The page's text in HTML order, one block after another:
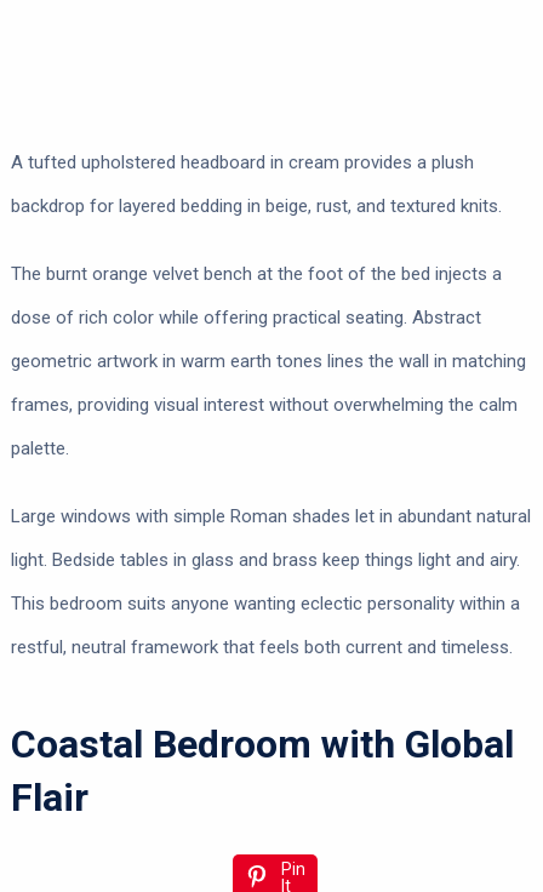
A tufted upholstered headboard in cream provides a plush
backdrop for layered bedding in beige, rust, and textured knits.
The burnt orange velvet bench at the foot of the bed injects a
dose of rich color while offering practical seating. Abstract
geometric artwork in warm earth tones lines the wall in matching
frames, providing visual interest without overwhelming the calm
palette.
Large windows with simple Roman shades let in abundant natural
light. Bedside tables in glass and brass keep things light and airy.
This bedroom suits anyone wanting eclectic personality within a
restful, neutral framework that feels both current and timeless.
Coastal Bedroom with Global
Flair
Pin
It